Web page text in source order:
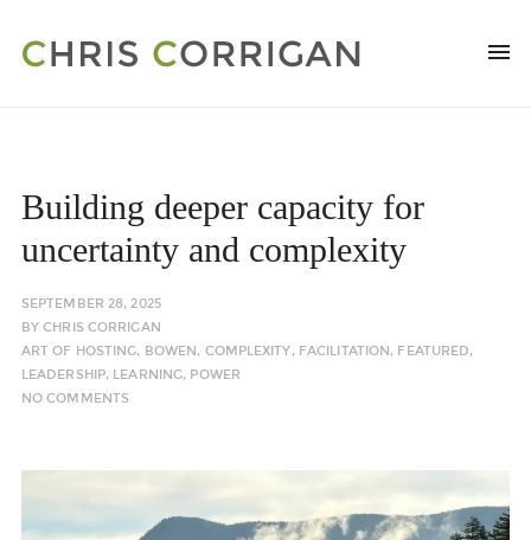
Building deeper capacity for
uncertainty and complexity
SEPTEMBER 28, 2025
BYCHRIS CORRIGAN
ART OF HOSTING, BOWEN, COMPLEXITY, FACILITATION, FEATURED,
LEADERSHIP, LEARNING, POWER
NO COMMENTS